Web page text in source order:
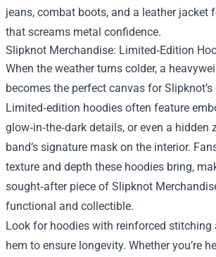
jeans, combat boots, and a leather jacket
that screams metal confidence.
Slipknot Merchandise: Limited‑Edition
When the weather turns colder, a
becomes the perfect canvas for
Limited‑edition hoodies often feature
glow‑in‑the‑dark details, or even a hidden
band’s signature mask on the interior.
texture and depth these hoodies bring,
sought‑after piece of Slipknot
functional and collectible.
Look for hoodies with reinforced stitching
hem to ensure longevity. Whether you’re